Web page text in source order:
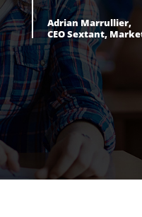
Adrian Marrullier,
CEO Sextant,